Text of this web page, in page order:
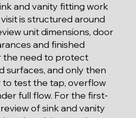
and vanity fitting work
is structured around
unit dimensions, door
and finished
the need to protect
surfaces, and only then
test the tap, overflow
full flow. For the first-
of sink and vanity